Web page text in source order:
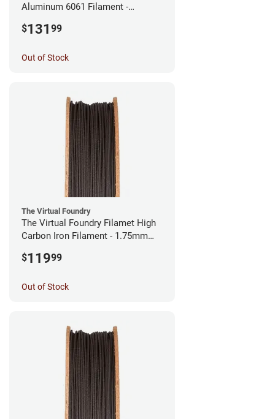
Aluminum 6061 Filament -
$131 99
Out of Stock
The Virtual Foundry
The Virtual Foundry Filamet High
Carbon Iron Filament - 1.75mm
$11999
Out of Stock